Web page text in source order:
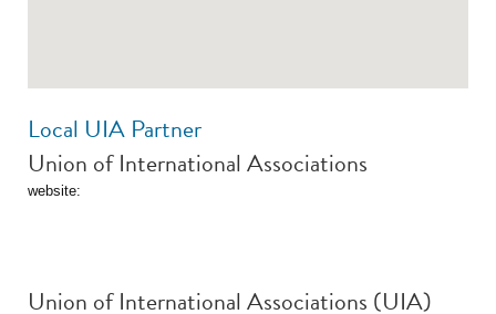
Local UIA Partner
Union of International Associations
website:
Union of International Associations (UIA)